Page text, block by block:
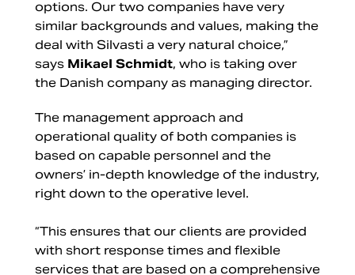
options. Our two companies have very
similar backgrounds and values, making the
deal with Silvasti a very natural choice,”
says Mikael Schmidt, who is taking over
the Danish company as managing director.
The management approach and
operational quality of both companies is
based on capable personnel and the
owners’ in-depth knowledge of the industry,
right down to the operative level.
“This ensures that our clients are provided
with short response times and flexible
services that are based on a comprehensive